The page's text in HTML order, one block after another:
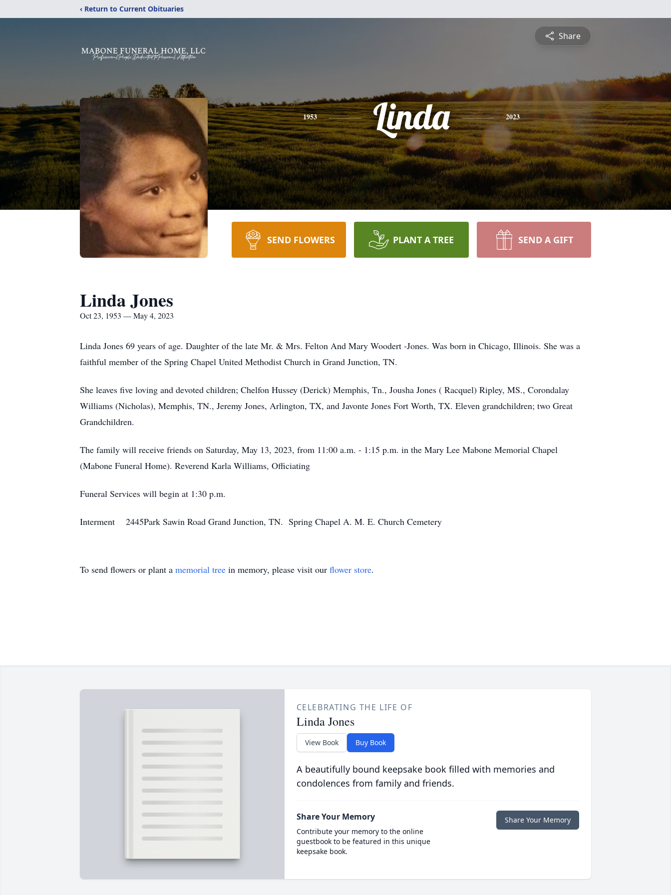
‹ Return to Current Obituaries
Share
1953 Linda 2023
SEND FLOWERS PLANT A TREE SEND A GIFT
Linda Jones
Oct 23, 1953 — May 4, 2023
Linda Jones 69 years of age. Daughter of the late Mr. & Mrs. Felton And Mary Woodert -Jones. Was born in Chicago, Illinois. She was a
faithful member of the Spring Chapel United Methodist Church in Grand Junction, TN.
She leaves five loving and devoted children; Chelfon Hussey (Derick) Memphis, Tn., Jousha Jones ( Racquel) Ripley, MS., Corondalay
Williams (Nicholas), Memphis, TN., Jeremy Jones, Arlington, TX, and Javonte Jones Fort Worth, TX. Eleven grandchildren; two Great
Grandchildren.
The family will receive friends on Saturday, May 13, 2023, from 11:00 a.m. - 1:15 p.m. in the Mary Lee Mabone Memorial Chapel
(Mabone Funeral Home). Reverend Karla Williams, Officiating
Funeral Services will begin at 1:30 p.m.
Interment 2445Park Sawin Road Grand Junction, TN. Spring Chapel A. M. E. Church Cemetery
To send flowers or plant a memorial tree in memory, please visit our flower store.
CELEBRATING THE LIFE OF
Linda Jones
View Book Buy Book
A beautifully bound keepsake book filled with memories and
condolences from family and friends.
Share Your Memory
Contribute your memory to the online
guestbook to be featured in this unique
keepsake book.
Share Your Memory